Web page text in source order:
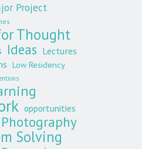
Project
Thought
Ideas Lectures
Low Residency
opportunities
Photography
Solving